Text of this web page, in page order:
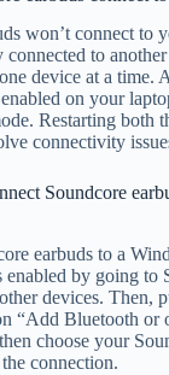
won’t connect to
to
device at a time.
on your
Restarting both
connectivity
Soundcore
earbuds to a
by going to
devices. Then,
“Add Bluetooth or
choose your
connection.